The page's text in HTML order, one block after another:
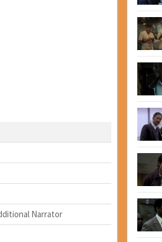
Narrator